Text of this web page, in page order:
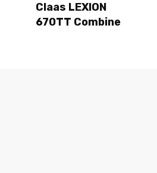
Claas LEXION
670TT Combine